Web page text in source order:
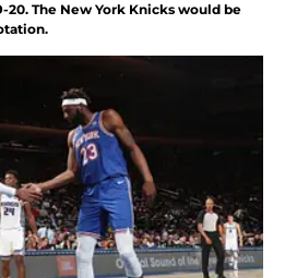
20. The New York Knicks would be